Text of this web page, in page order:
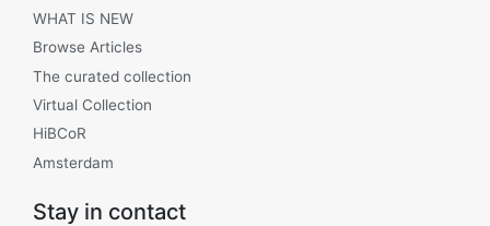
WHAT IS NEW
Browse Articles
The curated collection
Virtual Collection
HiBCoR
Amsterdam
Stay in contact